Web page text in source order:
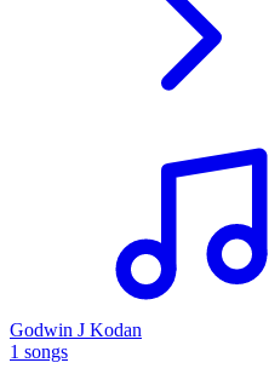
Godwin J Kodan
1 songs